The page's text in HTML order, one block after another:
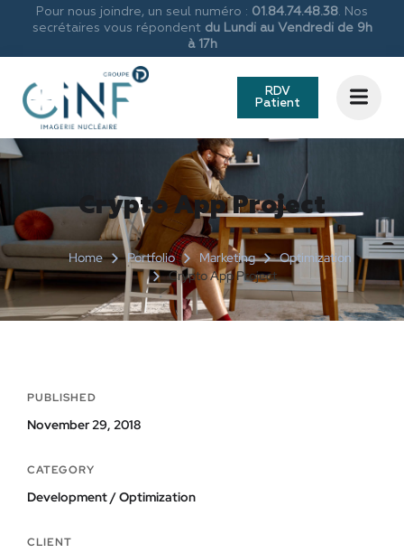
Pour nous joindre, un seul numéro : 01.84.74.48.38. Nos
secrétaires vous répondent du Lundi au Vendredi de 9h
à 17h
RDV
Patient
Crypto App Project
Home Portfolio Marketing
Optimization
Crypto App Project
PUBLISHED
November 29, 2018
CATEGORY
Development / Optimization
CLIENT